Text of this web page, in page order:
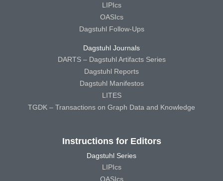
LIPIcs
OASIcs
Dagstuhl Follow-Ups
Dagstuhl Journals
DARTS – Dagstuhl Artifacts Series
Dagstuhl Reports
Dagstuhl Manifestos
LITES
TGDK – Transactions on Graph Data and Knowledge
Instructions for Editors
Dagstuhl Series
LIPIcs
OASIcs